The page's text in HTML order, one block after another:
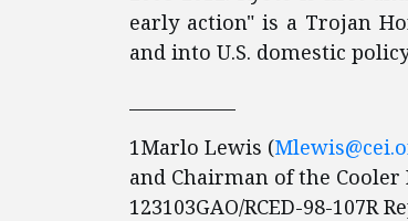
early action" is a Trojan
and into U.S. domestic
1Marlo Lewis (
and Chairman of the Cooler
123103GAO/RCED-98-107R